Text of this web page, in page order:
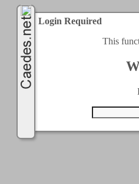
Login Required
This